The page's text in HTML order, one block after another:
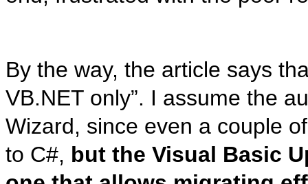
By the way, the article says
VB.NET only”. I assume the
Wizard, since even a couple
to C#, but the Visual Basic